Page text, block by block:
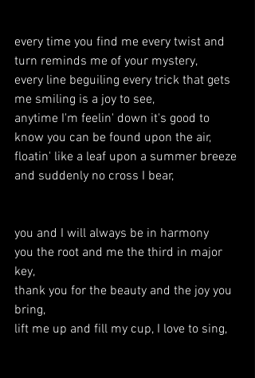
every time you find me every twist and
turn reminds me of your mystery,
every line beguiling every trick that gets
me smiling is a joy to see,
anytime I'm feelin' down it's good to
know you can be found upon the air,
floatin' like a leaf upon a summer breeze
and suddenly no cross I bear,
you and I will always be in harmony
you the root and me the third in major
key,
thank you for the beauty and the joy you
bring,
lift me up and fill my cup, I love to sing,